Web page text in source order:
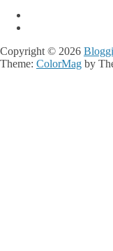
Copyright © 2026
Theme: ColorMag by